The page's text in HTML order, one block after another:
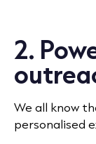
2.
We all know
personalised